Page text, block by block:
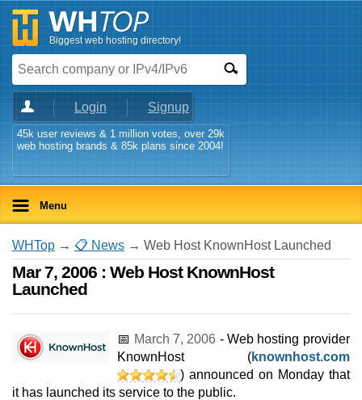
Biggest web hosting directory!
Login Signup
45k user reviews & 1 million votes, over 29k
web hosting brands & 85k plans since 2004!
Menu
WHTop → 📋 News → Web Host KnownHost Launched
Mar 7, 2006 : Web Host KnownHost
Launched
📅 March 7, 2006 - Web hosting provider
KnownHost (knownhost.com
) announced on Monday that
it has launched its service to the public.